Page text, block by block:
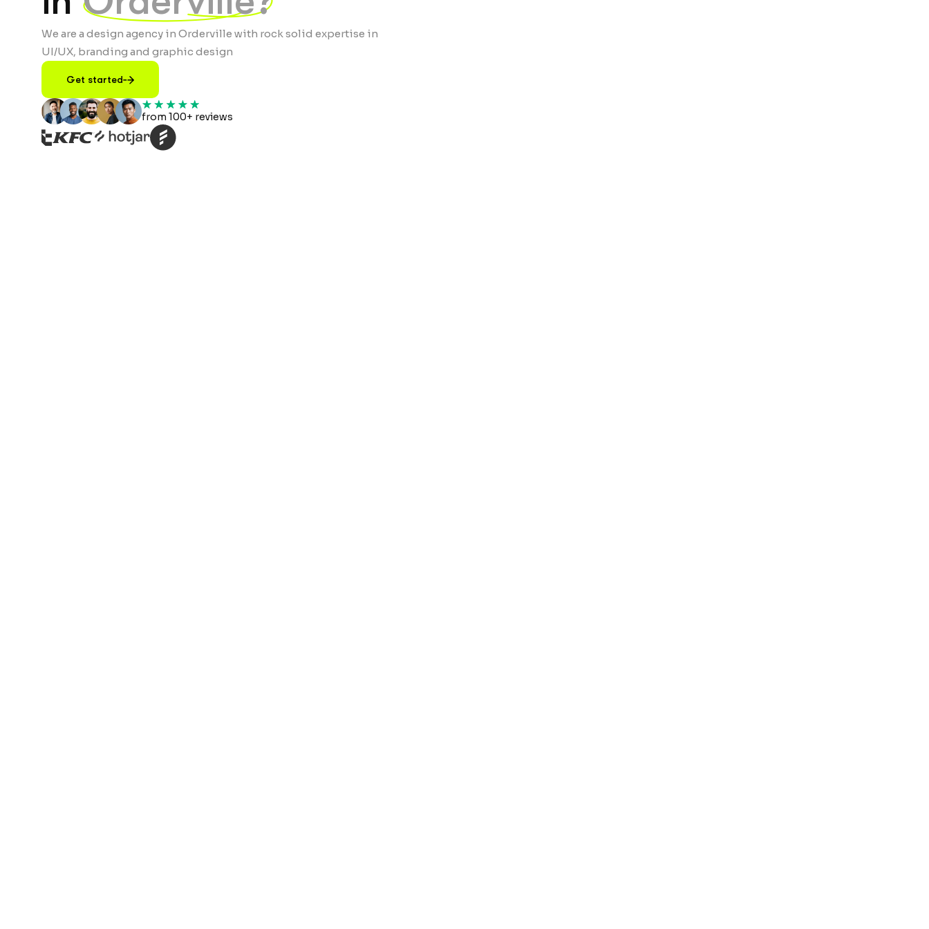
We are a design agency in Orderville with rock solid expertise in
UI/UX, branding and graphic design
Get started
from 100+ reviews